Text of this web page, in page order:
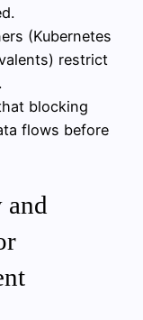
(Kubernetes
restrict
blocking
flows before